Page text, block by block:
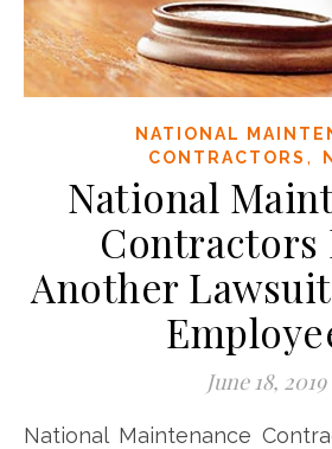
NATIONAL
CONTRACTORS ,
National
Contractors
Another
June 18, 2019
National Maintenance Contractors, a janitorial